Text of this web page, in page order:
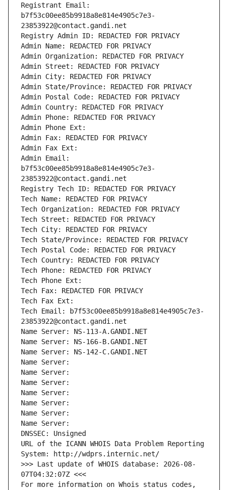
Registrant Email:
b7f53c00ee85b9918a8e814e4905c7e3-
23853922@contact.gandi.net
Registry Admin ID: REDACTED FOR PRIVACY
Admin Name: REDACTED FOR PRIVACY
Admin Organization: REDACTED FOR PRIVACY
Admin Street: REDACTED FOR PRIVACY
Admin City: REDACTED FOR PRIVACY
Admin State/Province: REDACTED FOR PRIVACY
Admin Postal Code: REDACTED FOR PRIVACY
Admin Country: REDACTED FOR PRIVACY
Admin Phone: REDACTED FOR PRIVACY
Admin Phone Ext:
Admin Fax: REDACTED FOR PRIVACY
Admin Fax Ext:
Admin Email:
b7f53c00ee85b9918a8e814e4905c7e3-
23853922@contact.gandi.net
Registry Tech ID: REDACTED FOR PRIVACY
Tech Name: REDACTED FOR PRIVACY
Tech Organization: REDACTED FOR PRIVACY
Tech Street: REDACTED FOR PRIVACY
Tech City: REDACTED FOR PRIVACY
Tech State/Province: REDACTED FOR PRIVACY
Tech Postal Code: REDACTED FOR PRIVACY
Tech Country: REDACTED FOR PRIVACY
Tech Phone: REDACTED FOR PRIVACY
Tech Phone Ext:
Tech Fax: REDACTED FOR PRIVACY
Tech Fax Ext:
Tech Email: b7f53c00ee85b9918a8e814e4905c7e3-
23853922@contact.gandi.net
Name Server: NS-113-A.GANDI.NET
Name Server: NS-166-B.GANDI.NET
Name Server: NS-142-C.GANDI.NET
Name Server:
Name Server:
Name Server:
Name Server:
Name Server:
Name Server:
Name Server:
DNSSEC: Unsigned
URL of the ICANN WHOIS Data Problem Reporting
System: http://wdprs.internic.net/
>>> Last update of WHOIS database: 2026-08-
07T04:32:07Z <<<
For more information on Whois status codes,